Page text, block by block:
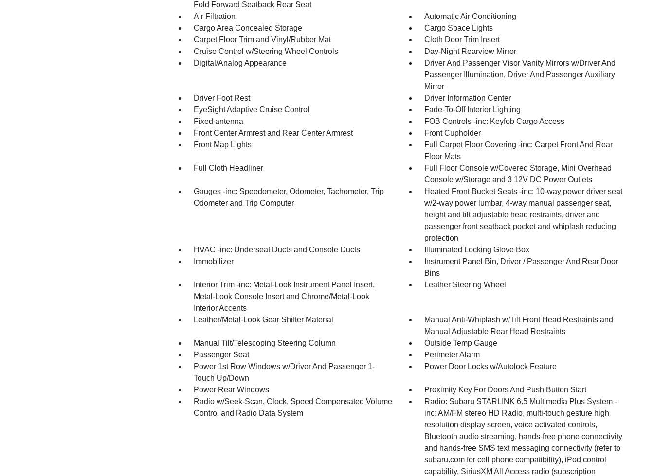
Fold Forward Seatback Rear Seat
Air Filtration
Automatic Air Conditioning
Cargo Area Concealed Storage
Cargo Space Lights
Carpet Floor Trim and Vinyl/Rubber Mat
Cloth Door Trim Insert
Cruise Control w/Steering Wheel Controls
Day-Night Rearview Mirror
Digital/Analog Appearance
Driver And Passenger Visor Vanity Mirrors w/Driver And
Passenger Illumination, Driver And Passenger Auxiliary
Mirror
Driver Foot Rest
Driver Information Center
EyeSight Adaptive Cruise Control
Fade-To-Off Interior Lighting
Fixed antenna
FOB Controls -inc: Keyfob Cargo Access
Front Center Armrest and Rear Center Armrest
Front Cupholder
Front Map Lights
Full Carpet Floor Covering -inc: Carpet Front And Rear
Floor Mats
Full Cloth Headliner
Full Floor Console w/Covered Storage, Mini Overhead
Console w/Storage and 3 12V DC Power Outlets
Gauges -inc: Speedometer, Odometer, Tachometer, Trip
Odometer and Trip Computer
Heated Front Bucket Seats -inc: 10-way power driver seat
w/2-way power lumbar, 4-way manual passenger seat,
height and tilt adjustable head restraints, driver and
passenger front seatback pocket and whiplash reducing
protection
HVAC -inc: Underseat Ducts and Console Ducts
Illuminated Locking Glove Box
Immobilizer
Instrument Panel Bin, Driver / Passenger And Rear Door
Bins
Interior Trim -inc: Metal-Look Instrument Panel Insert,
Metal-Look Console Insert and Chrome/Metal-Look
Interior Accents
Leather Steering Wheel
Leather/Metal-Look Gear Shifter Material
Manual Anti-Whiplash w/Tilt Front Head Restraints and
Manual Adjustable Rear Head Restraints
Manual Tilt/Telescoping Steering Column
Outside Temp Gauge
Passenger Seat
Perimeter Alarm
Power 1st Row Windows w/Driver And Passenger 1-
Touch Up/Down
Power Door Locks w/Autolock Feature
Power Rear Windows
Proximity Key For Doors And Push Button Start
Radio w/Seek-Scan, Clock, Speed Compensated Volume
Control and Radio Data System
Radio: Subaru STARLINK 6.5 Multimedia Plus System -
inc: AM/FM stereo HD Radio, multi-touch gesture high
resolution display screen, voice activated controls,
Bluetooth audio streaming, hands-free phone connectivity
and hands-free SMS text messaging connectivity (refer to
subaru.com for cell phone compatibility), iPod control
capability, SiriusXM All Access radio (subscription